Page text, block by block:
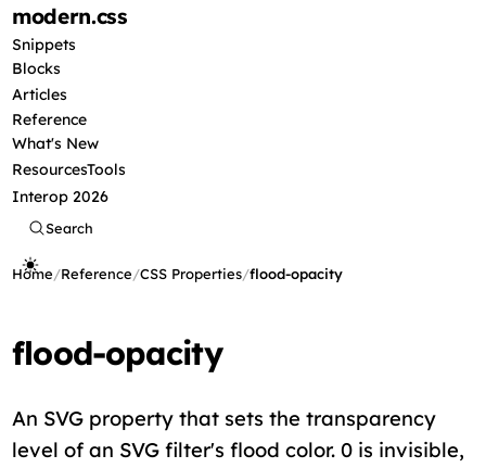
modern.css
Snippets
Blocks
Articles
Reference
What's New
ResourcesTools
Interop 2026
Search
Home/Reference/CSS Properties/flood-opacity
flood-opacity
An SVG property that sets the transparency
level of an SVG filter's flood color. 0 is invisible,